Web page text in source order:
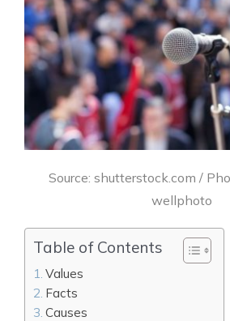
Source: shutterstock.com /
wellphoto
Table of Contents
Values
Facts
Causes